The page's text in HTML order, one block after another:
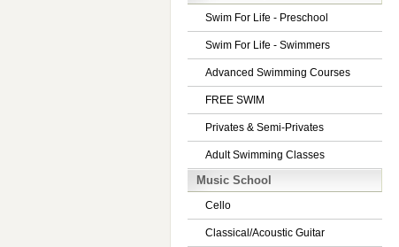
Swim For Life - Preschool
Swim For Life - Swimmers
Advanced Swimming Courses
FREE SWIM
Privates & Semi-Privates
Adult Swimming Classes
Music School
Cello
Classical/Acoustic Guitar